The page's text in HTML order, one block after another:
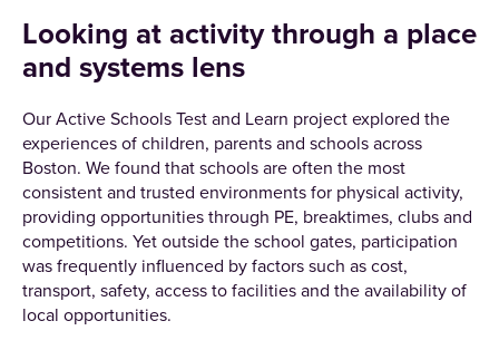
Looking at activity through a place
and systems lens
Our Active Schools Test and Learn project explored the
experiences of children, parents and schools across
Boston. We found that schools are often the most
consistent and trusted environments for physical activity,
providing opportunities through PE, breaktimes, clubs and
competitions. Yet outside the school gates, participation
was frequently influenced by factors such as cost,
transport, safety, access to facilities and the availability of
local opportunities.